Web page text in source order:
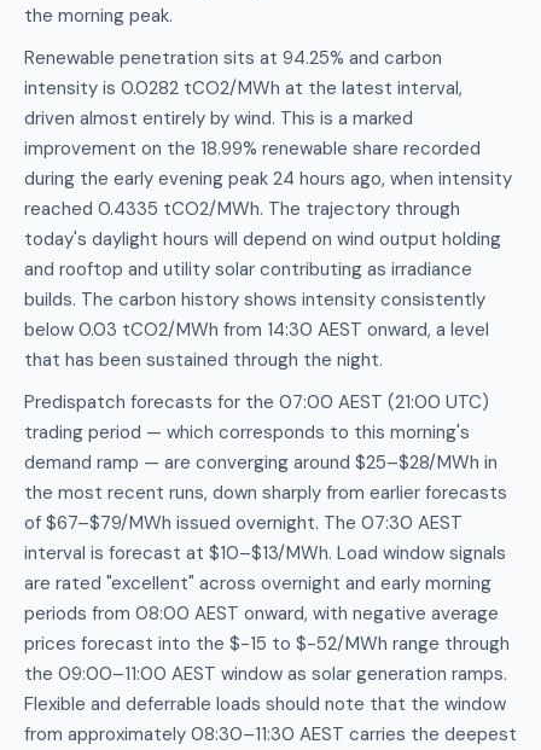
the morning peak.
Renewable penetration sits at 94.25% and carbon
intensity is 0.0282 tCO2/MWh at the latest interval,
driven almost entirely by wind. This is a marked
improvement on the 18.99% renewable share recorded
during the early evening peak 24 hours ago, when intensity
reached 0.4335 tCO2/MWh. The trajectory through
today's daylight hours will depend on wind output holding
and rooftop and utility solar contributing as irradiance
builds. The carbon history shows intensity consistently
below 0.03 tCO2/MWh from 14:30 AEST onward, a level
that has been sustained through the night.
Predispatch forecasts for the 07:00 AEST (21:00 UTC)
trading period — which corresponds to this morning's
demand ramp — are converging around $25–$28/MWh in
the most recent runs, down sharply from earlier forecasts
of $67–$79/MWh issued overnight. The 07:30 AEST
interval is forecast at $10–$13/MWh. Load window signals
are rated "excellent" across overnight and early morning
periods from 08:00 AEST onward, with negative average
prices forecast into the $-15 to $-52/MWh range through
the 09:00–11:00 AEST window as solar generation ramps.
Flexible and deferrable loads should note that the window
from approximately 08:30–11:30 AEST carries the deepest